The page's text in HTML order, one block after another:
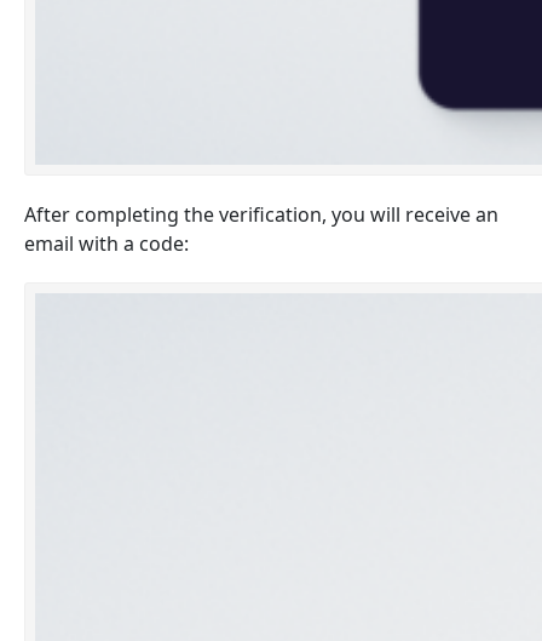
After completing the verification, you will receive an
email with a code: